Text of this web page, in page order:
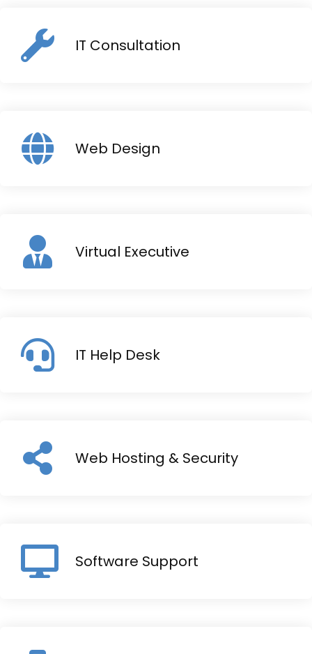
IT Consultation
Web Design
Virtual Executive
IT Help Desk
Web Hosting & Security
Software Support